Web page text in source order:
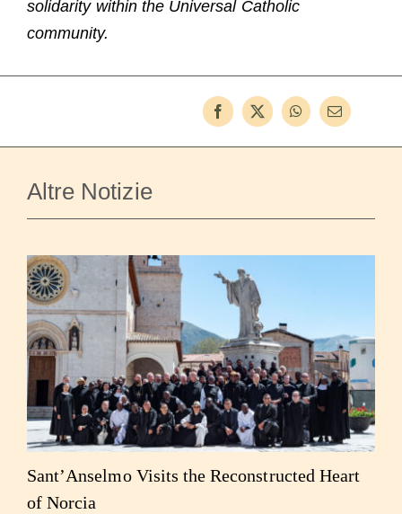
solidarity within the Universal Catholic
community.
Altre Notizie
Sant’Anselmo Visits the Reconstructed Heart
of Norcia